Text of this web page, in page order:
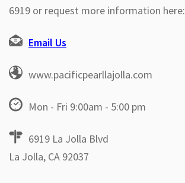
6919 or request more information here:
Email Us
www.pacificpearllajolla.com
Mon - Fri 9:00am - 5:00 pm
6919 La Jolla Blvd
La Jolla, CA 92037